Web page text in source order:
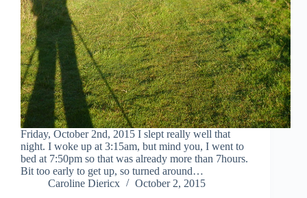
Friday, October 2nd, 2015 I slept really well that
night. I woke up at 3:15am, but mind you, I went to
bed at 7:50pm so that was already more than 7hours.
Bit too early to get up, so turned around…
Caroline Diericx
October 2, 2015